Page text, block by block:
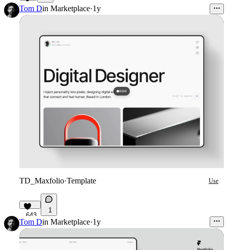
32
Tom Din Marketplace·1y
TD_Maxfolio·Template Use
643
1
Tom Din Marketplace·1y